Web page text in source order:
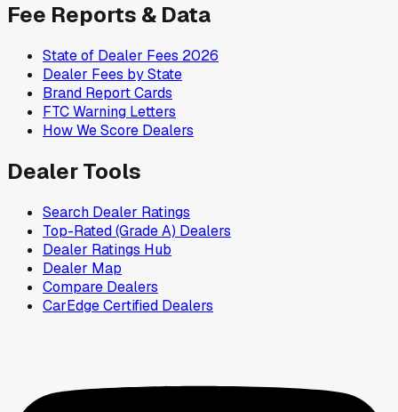
Fee Reports & Data
State of Dealer Fees 2026
Dealer Fees by State
Brand Report Cards
FTC Warning Letters
How We Score Dealers
Dealer Tools
Search Dealer Ratings
Top-Rated (Grade A) Dealers
Dealer Ratings Hub
Dealer Map
Compare Dealers
CarEdge Certified Dealers